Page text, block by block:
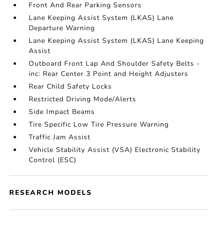
Front And Rear Parking Sensors
Lane Keeping Assist System (LKAS) Lane
Departure Warning
Lane Keeping Assist System (LKAS) Lane Keeping
Assist
Outboard Front Lap And Shoulder Safety Belts -
inc: Rear Center 3 Point and Height Adjusters
Rear Child Safety Locks
Restricted Driving Mode/Alerts
Side Impact Beams
Tire Specific Low Tire Pressure Warning
Traffic Jam Assist
Vehicle Stability Assist (VSA) Electronic Stability
Control (ESC)
RESEARCH MODELS